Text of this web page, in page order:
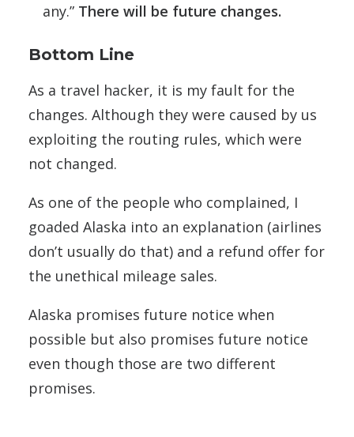
any.” There will be future changes.
Bottom Line
As a travel hacker, it is my fault for the
changes. Although they were caused by us
exploiting the routing rules, which were
not changed.
As one of the people who complained, I
goaded Alaska into an explanation (airlines
don’t usually do that) and a refund offer for
the unethical mileage sales.
Alaska promises future notice when
possible but also promises future notice
even though those are two different
promises.